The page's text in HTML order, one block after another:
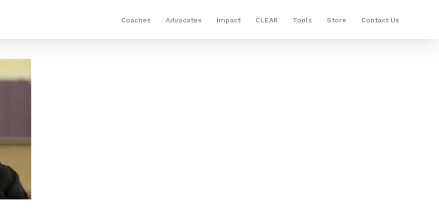
Coaches Advocates Impact CLEAR Tools Store Contact Us